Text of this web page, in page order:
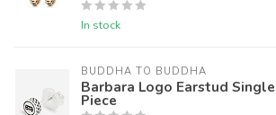
In stock
BUDDHA TO BUDDHA
Barbara Logo Earstud Single
Piece